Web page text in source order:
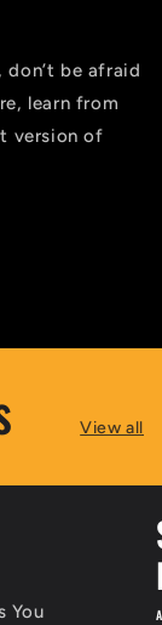
don’t be afraid
learn from
version of
View all
You